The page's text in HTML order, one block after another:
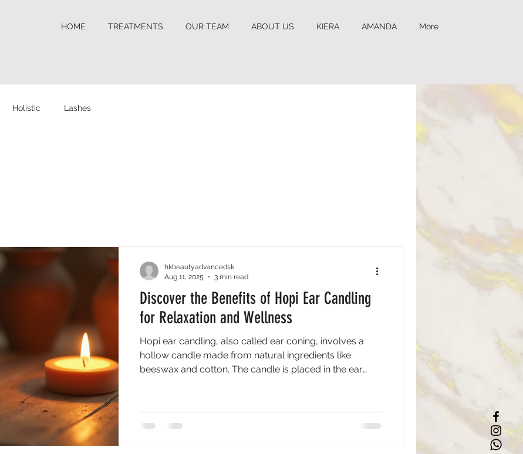
HOME TREATMENTS OUR TEAM ABOUT US KIERA AMANDA More
Holistic Lashes
Discover the Benefits of Hopi Ear Candling
for Relaxation and Wellness
Hopi ear candling, also called ear coning, involves a
hollow candle made from natural ingredients like
beeswax and cotton. The candle is placed in the ear
practice originated from the Hopi tribe, who valued its
healing properties.
hkbeautyadvancedsk
Aug 11, 2025
3 min read